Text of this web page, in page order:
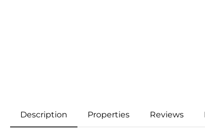
Description Properties Reviews